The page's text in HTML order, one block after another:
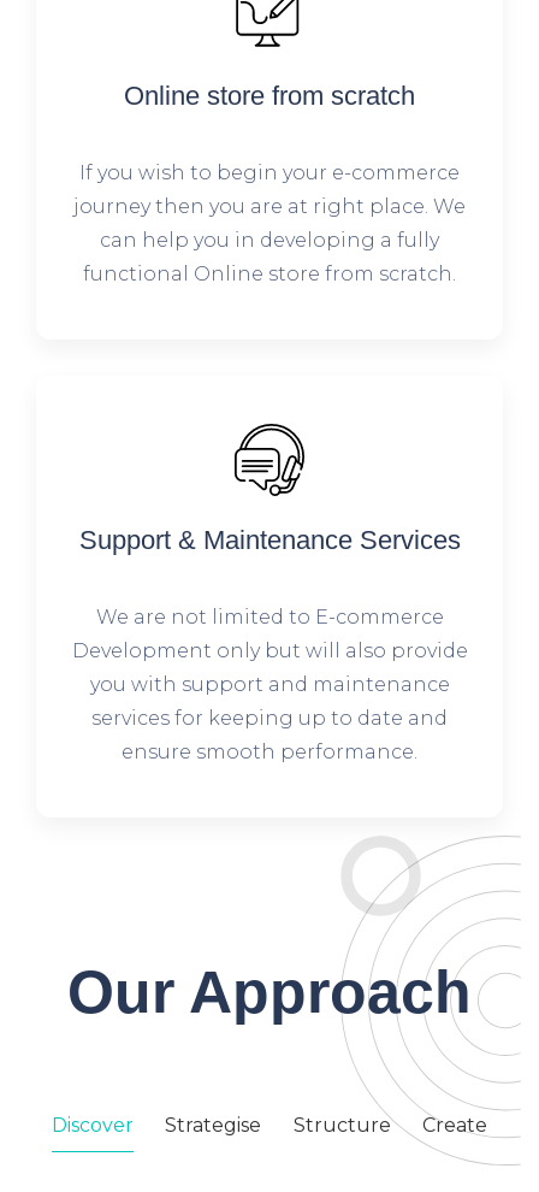
Online store from scratch
If you wish to begin your e-commerce
journey then you are at right place. We
can help you in developing a fully
functional Online store from scratch.
Support & Maintenance Services
We are not limited to E-commerce
Development only but will also provide
you with support and maintenance
services for keeping up to date and
ensure smooth performance.
Our Approach
Discover Strategise Structure Create